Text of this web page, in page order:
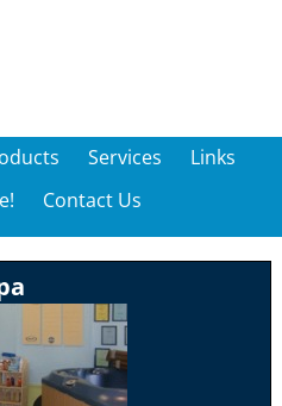
Services
Links
Contact Us